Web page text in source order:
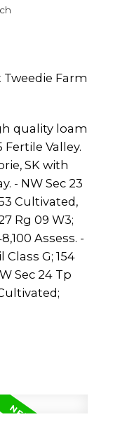
Farm
quality loam
Valley.
SK with
- NW Sec 23
Cultivated,
Rg 09 W3;
Assess. -
Class G; 154
Sec 24 Tp